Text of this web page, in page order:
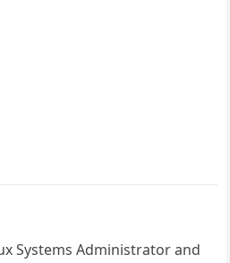
Systems Administrator and